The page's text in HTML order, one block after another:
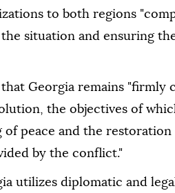
to both regions
situation and ensuring
Georgia remains "firmly
the objectives of
peace and the
by the conflict."
utilizes diplomatic and